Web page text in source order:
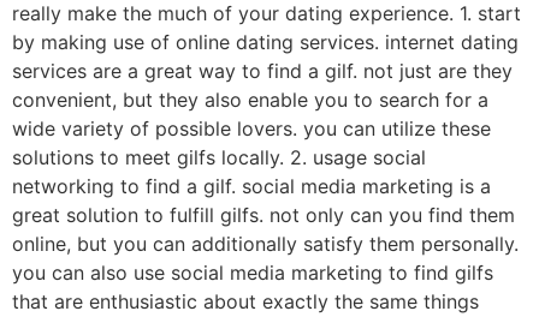
really make the much of your dating experience. 1. start
by making use of online dating services. internet dating
services are a great way to find a gilf. not just are they
convenient, but they also enable you to search for a
wide variety of possible lovers. you can utilize these
solutions to meet gilfs locally. 2. usage social
networking to find a gilf. social media marketing is a
great solution to fulfill gilfs. not only can you find them
online, but you can additionally satisfy them personally.
you can also use social media marketing to find gilfs
that are enthusiastic about exactly the same things